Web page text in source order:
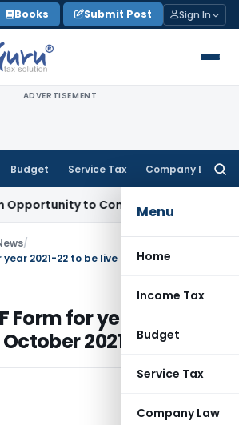
Books Submit Post Sign In
ADVERTISEMENT
Budget Service Tax Company Law
Menu
Home
Income Tax
Budget
Service Tax
Company Law
to Condone KVAT Appeal Delay
/
2021-22 to be live in October 2021
Form for year 2021-22
2021